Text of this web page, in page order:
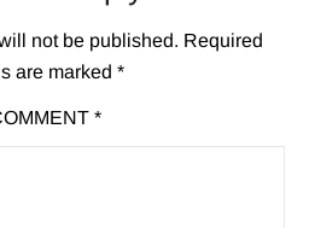
not be published. Required
are marked *
*